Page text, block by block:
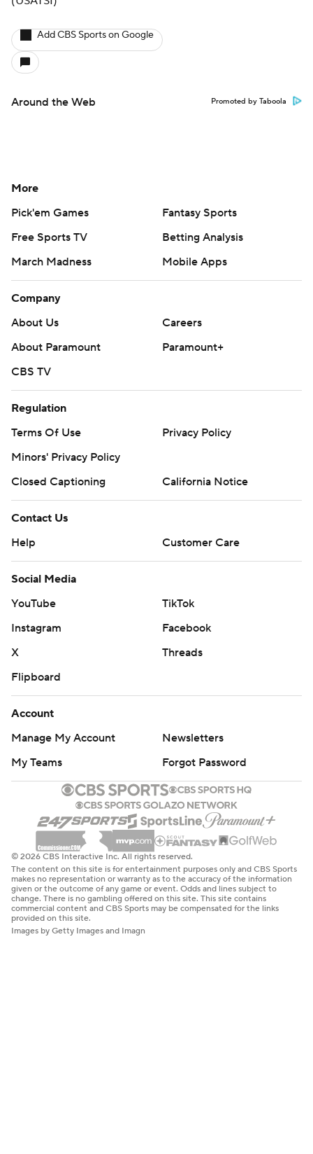
Add CBS Sports on Google
Around the Web Promoted by Taboola
More
Pick'em Games
Fantasy Sports
Free Sports TV
Betting Analysis
March Madness
Mobile Apps
Company
About Us
Careers
About Paramount
Paramount+
CBS TV
Regulation
Terms Of Use
Privacy Policy
Minors' Privacy Policy
Closed Captioning
California Notice
Contact Us
Help
Customer Care
Social Media
YouTube
TikTok
Instagram
Facebook
X
Threads
Flipboard
Account
Manage My Account
Newsletters
My Teams
Forgot Password
© 2026 CBS Interactive Inc. All rights reserved.
The content on this site is for entertainment purposes only and CBS Sports
makes no representation or warranty as to the accuracy of the information
given or the outcome of any game or event. Odds and lines subject to
change. There is no gambling offered on this site. This site contains
commercial content and CBS Sports may be compensated for the links
provided on this site.
Images by Getty Images and Imagn